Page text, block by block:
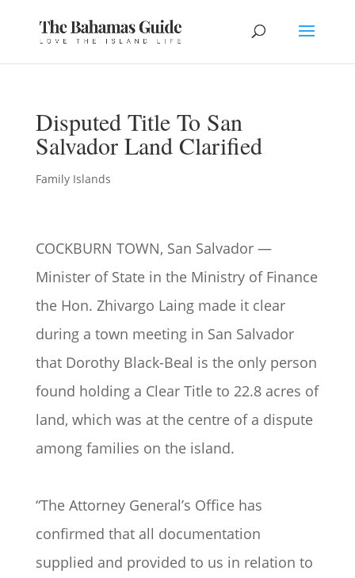
Disputed Title To San
Salvador Land Clarified
Family Islands
COCKBURN TOWN, San Salvador —
Minister of State in the Ministry of Finance
the Hon. Zhivargo Laing made it clear
during a town meeting in San Salvador
that Dorothy Black-Beal is the only person
found holding a Clear Title to 22.8 acres of
land, which was at the centre of a dispute
among families on the island.
“The Attorney General’s Office has
confirmed that all documentation
supplied and provided to us in relation to